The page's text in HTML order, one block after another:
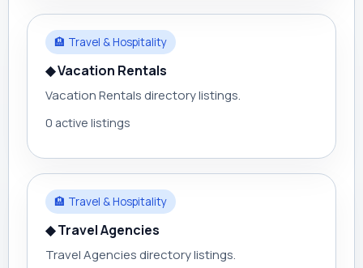
🏨 Travel & Hospitality
◆ Vacation Rentals
Vacation Rentals directory listings.
0 active listings
🏨 Travel & Hospitality
◆ Travel Agencies
Travel Agencies directory listings.